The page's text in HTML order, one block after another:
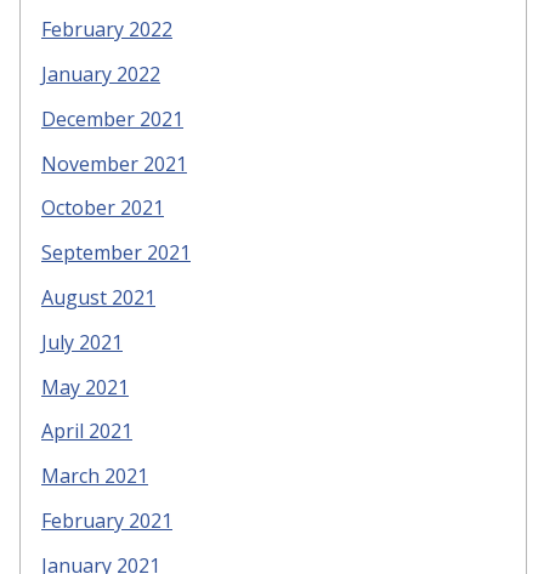
February 2022
January 2022
December 2021
November 2021
October 2021
September 2021
August 2021
July 2021
May 2021
April 2021
March 2021
February 2021
January 2021